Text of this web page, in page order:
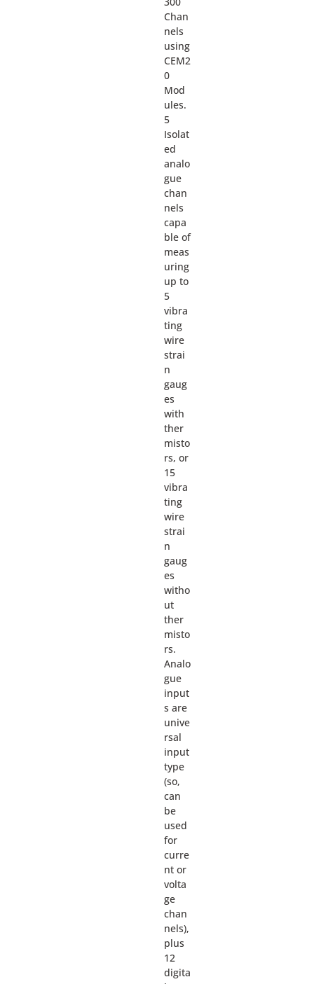
Chan
nels
using
CEM2
0
Mod
ules.
5
Isolat
ed
analo
gue
chan
nels
capa
ble of
meas
uring
up to
5
vibra
ting
wire
strai
n
gaug
es
with
ther
misto
rs, or
15
vibra
ting
wire
strai
n
gaug
es
witho
ut
ther
misto
rs.
Analo
gue
input
s are
unive
rsal
input
type
(so,
can
be
used
for
curre
nt or
volta
ge
chan
nels),
plus
12
digita